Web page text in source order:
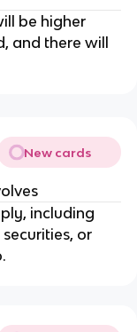
be higher
and there will
New cards
including
or